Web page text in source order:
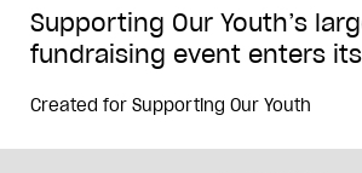
Supporting Our Youth’s
fundraising event enters
Created for Supporting Our Youth